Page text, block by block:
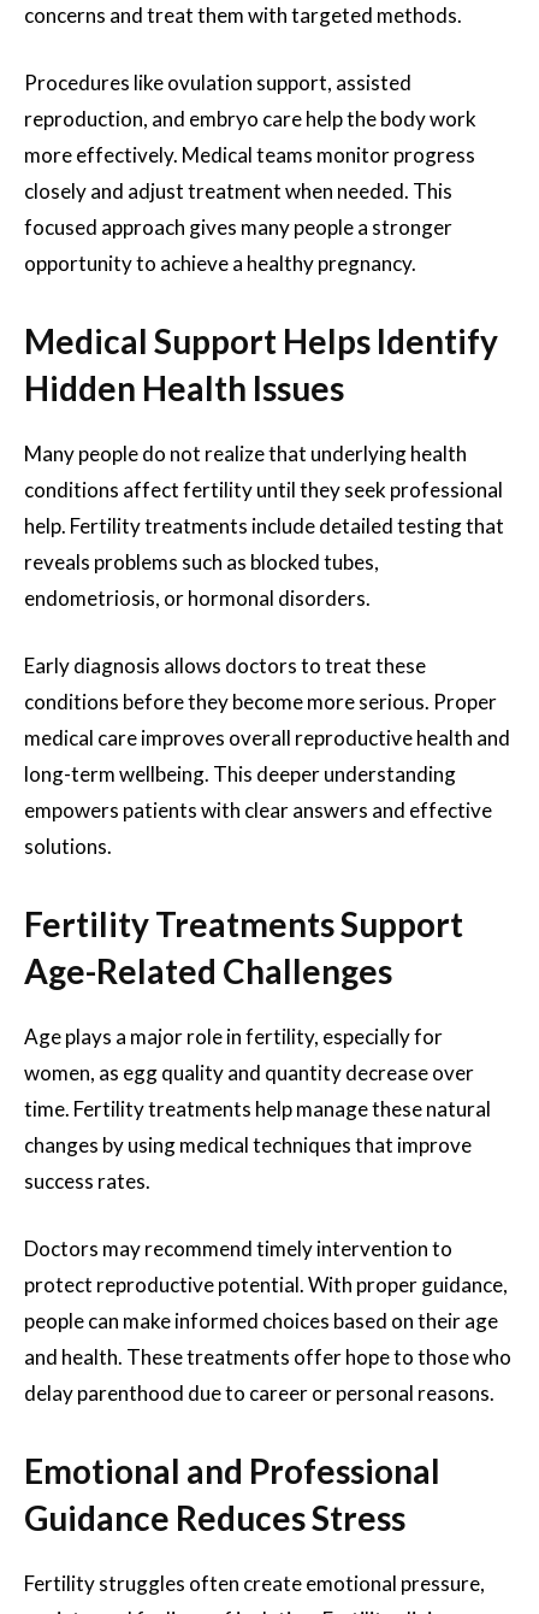
concerns and treat them with targeted methods.
Procedures like ovulation support, assisted
reproduction, and embryo care help the body work
more effectively. Medical teams monitor progress
closely and adjust treatment when needed. This
focused approach gives many people a stronger
opportunity to achieve a healthy pregnancy.
Medical Support Helps Identify
Hidden Health Issues
Many people do not realize that underlying health
conditions affect fertility until they seek professional
help. Fertility treatments include detailed testing that
reveals problems such as blocked tubes,
endometriosis, or hormonal disorders.
Early diagnosis allows doctors to treat these
conditions before they become more serious. Proper
medical care improves overall reproductive health and
long-term wellbeing. This deeper understanding
empowers patients with clear answers and effective
solutions.
Fertility Treatments Support
Age-Related Challenges
Age plays a major role in fertility, especially for
women, as egg quality and quantity decrease over
time. Fertility treatments help manage these natural
changes by using medical techniques that improve
success rates.
Doctors may recommend timely intervention to
protect reproductive potential. With proper guidance,
people can make informed choices based on their age
and health. These treatments offer hope to those who
delay parenthood due to career or personal reasons.
Emotional and Professional
Guidance Reduces Stress
Fertility struggles often create emotional pressure,